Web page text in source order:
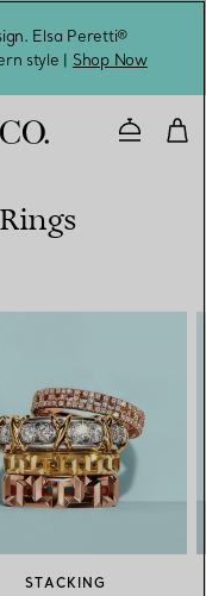
Elsa Peretti®
style | Shop Now
Contact
STACKING